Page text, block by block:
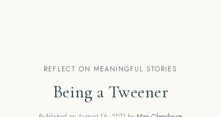
REFLECT ON MEANINGFUL STORIES
Being a Tweener